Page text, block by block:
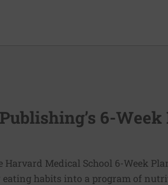
6-
Medical School 6-Week
habits into a program of